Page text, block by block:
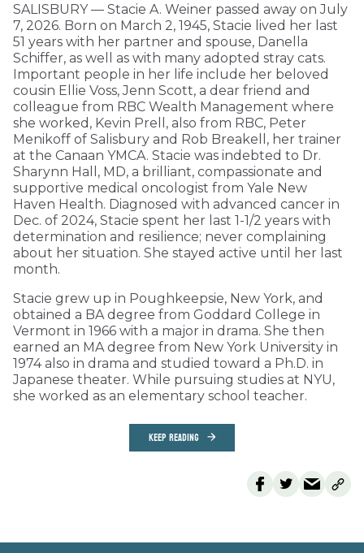
SALISBURY — Stacie A. Weiner passed away on July
7, 2026. Born on March 2, 1945, Stacie lived her last
51 years with her partner and spouse, Danella
Schiffer, as well as with many adopted stray cats.
Important people in her life include her beloved
cousin Ellie Voss, Jenn Scott, a dear friend and
colleague from RBC Wealth Management where
she worked, Kevin Prell, also from RBC, Peter
Menikoff of Salisbury and Rob Breakell, her trainer
at the Canaan YMCA. Stacie was indebted to Dr.
Sharynn Hall, MD, a brilliant, compassionate and
supportive medical oncologist from Yale New
Haven Health. Diagnosed with advanced cancer in
Dec. of 2024, Stacie spent her last 1-1/2 years with
determination and resilience; never complaining
about her situation. She stayed active until her last
month.
Stacie grew up in Poughkeepsie, New York, and
obtained a BA degree from Goddard College in
Vermont in 1966 with a major in drama. She then
earned an MA degree from New York University in
1974 also in drama and studied toward a Ph.D. in
Japanese theater. While pursuing studies at NYU,
she worked as an elementary school teacher.
KEEP READING